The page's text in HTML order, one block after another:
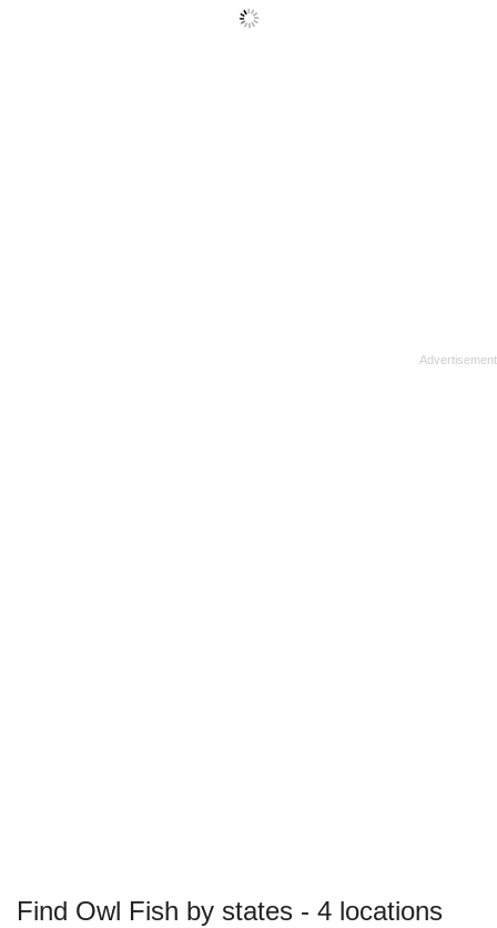
Find Owl Fish by states - 4 locations